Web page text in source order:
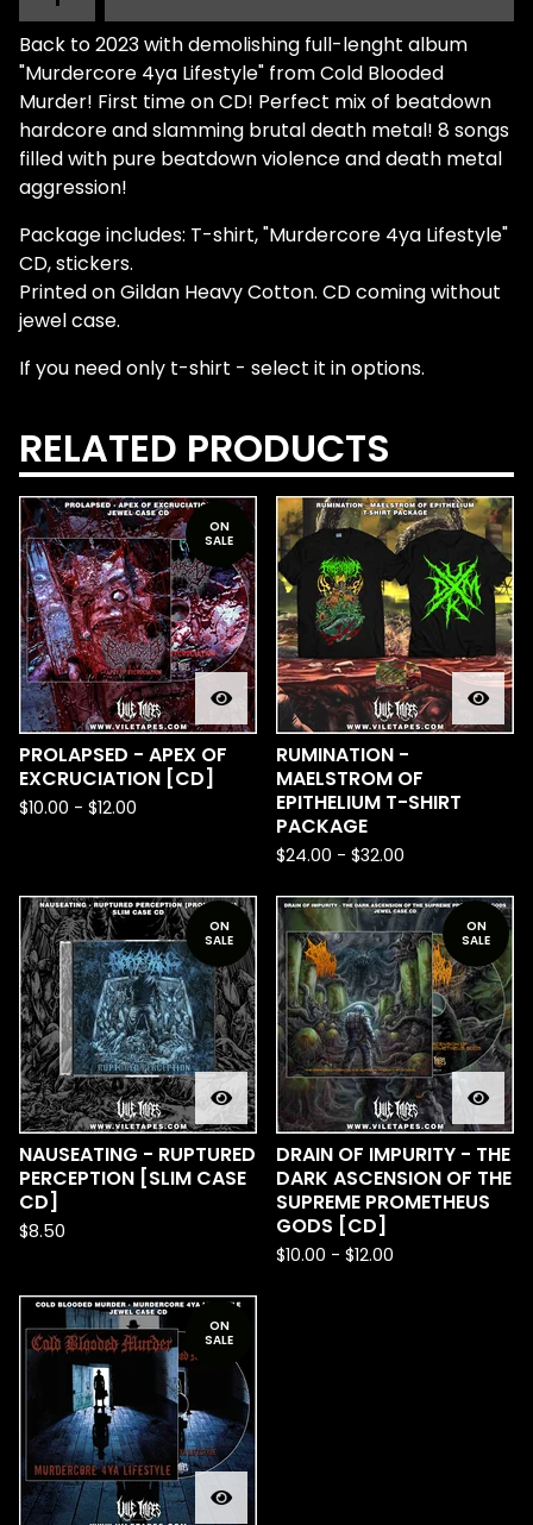
Back to 2023 with demolishing full-lenght album
"Murdercore 4ya Lifestyle" from Cold Blooded
Murder! First time on CD! Perfect mix of beatdown
hardcore and slamming brutal death metal! 8 songs
filled with pure beatdown violence and death metal
aggression!
Package includes: T-shirt, "Murdercore 4ya Lifestyle"
CD, stickers.
Printed on Gildan Heavy Cotton. CD coming without
jewel case.
If you need only t-shirt - select it in options.
RELATED PRODUCTS
ON
SALE
PROLAPSED - APEX OF
EXCRUCIATION [CD]
$10.00 - $12.00
RUMINATION -
MAELSTROM OF
EPITHELIUM T-SHIRT
PACKAGE
$24.00 - $32.00
ON
SALE
NAUSEATING - RUPTURED
PERCEPTION [SLIM CASE
CD]
$8.50
ON
SALE
DRAIN OF IMPURITY - THE
DARK ASCENSION OF THE
SUPREME PROMETHEUS
GODS [CD]
$10.00 - $12.00
ON
SALE